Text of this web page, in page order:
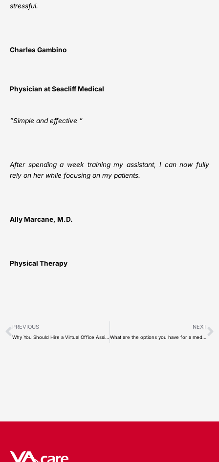
stressful.
Charles Gambino
Physician at Seacliff Medical
“Simple and effective ”
After spending a week training my assistant, I can now fully
rely on her while focusing on my patients.
Ally Marcane, M.D.
Physical Therapy
PREVIOUS NEXT
What are the options you have for a medical scribe in 2022?